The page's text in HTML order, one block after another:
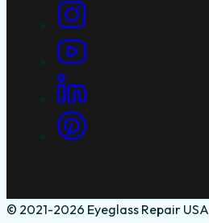
© 2021-2026 Eyeglass Repair USA